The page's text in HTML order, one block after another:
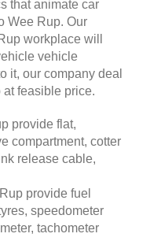
that animate car
Wee Rup. Our
workplace will
vehicle
it, our company deal
feasible price.
provide flat,
compartment, cotter
release cable,
provide fuel
speedometer
tachometer